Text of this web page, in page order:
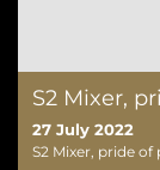
S2 Mixer,
27 July 2022
S2 Mixer, pride of